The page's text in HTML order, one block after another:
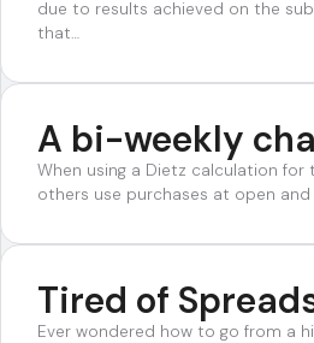
due to results achieved on the
that…
A bi-weekly
When using a Dietz calculation
others use purchases at open
Tired of
Ever wondered how to go from a